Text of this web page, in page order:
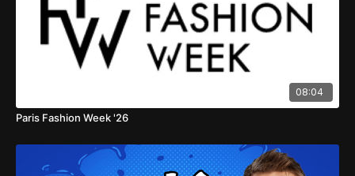
08:04
Paris Fashion Week '26